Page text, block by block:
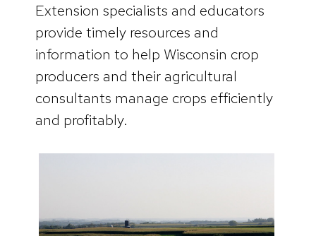
Extension specialists and educators
provide timely resources and
information to help Wisconsin crop
producers and their agricultural
consultants manage crops efficiently
and profitably.